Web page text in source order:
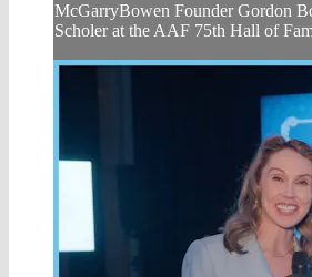
McGarryBowen Founder Gordon
Scholer at the AAF 75th Hall of